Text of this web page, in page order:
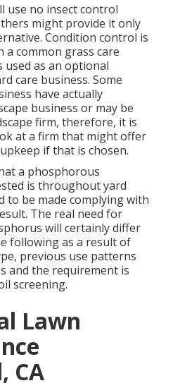
use no insect control
might provide it only
Condition control is
a common grass care
as an optional
care business. Some
have actually
business or may be
firm, therefore, it is
at a firm that might offer
if that is chosen.
a phosphorous
is throughout yard
to be made complying with
The real need for
will certainly differ
following as a result of
previous use patterns
and the requirement is
screening.
Lawn
CA